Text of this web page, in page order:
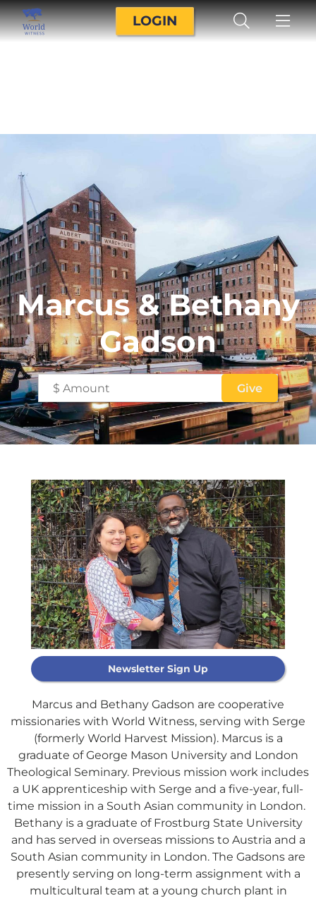
LOGIN
Marcus & Bethany
Gadson
Newsletter Sign Up
Marcus and Bethany Gadson are cooperative
missionaries with World Witness, serving with Serge
(formerly World Harvest Mission). Marcus is a
graduate of George Mason University and London
Theological Seminary. Previous mission work includes
a UK apprenticeship with Serge and a five-year, full-
time mission in a South Asian community in London.
Bethany is a graduate of Frostburg State University
and has served in overseas missions to Austria and a
South Asian community in London. The Gadsons are
presently serving on long-term assignment with a
multicultural team at a young church plant in
Support Our
General Fund
Every gift helps support our
mission in helping our children,
missionaries and projects around